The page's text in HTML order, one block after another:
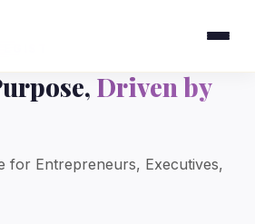
Driven by
for Entrepreneurs, Executives,